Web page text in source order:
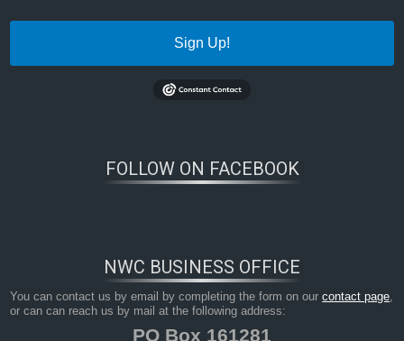
Sign Up!
FOLLOW ON FACEBOOK
NWC BUSINESS OFFICE
You can contact us by email by completing the form on ourcontact page,
or can can reach us by mail at the following address:
PO Box 161281